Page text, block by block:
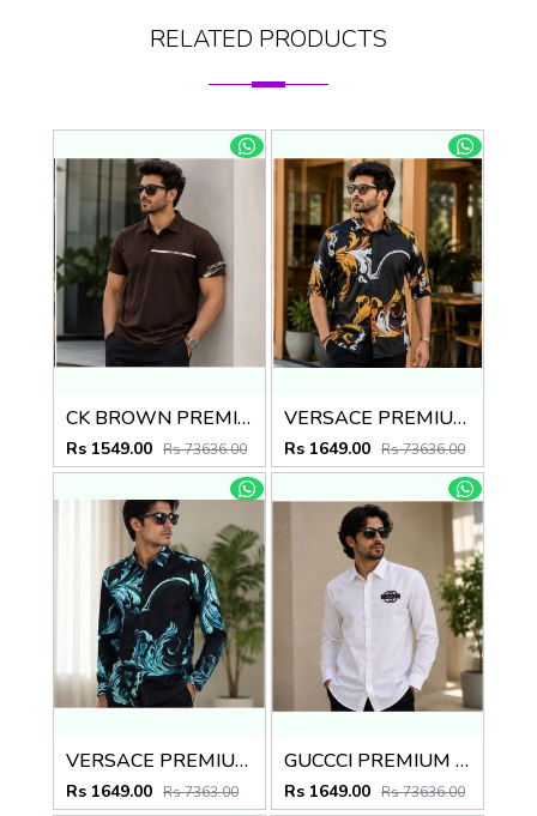
RELATED PRODUCTS
CK BROWN PREMIUM IMPORTED POLO
Rs 1549.00 Rs 73636.00
VERSACE PREMIUM BLACK PRINTED SHIRT
Rs 1649.00 Rs 73636.00
VERSACE PREMIUM BLACK PRINTED SHIRT
Rs 1649.00 Rs 7363.00
GUCCCI PREMIUM WHITE EMBROIDER SHIRT
Rs 1649.00 Rs 73636.00